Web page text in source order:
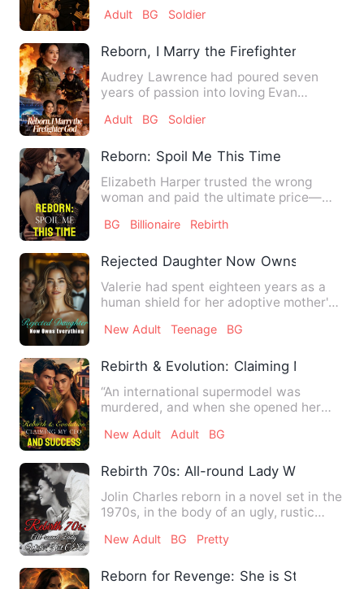
Adult BG Soldier
Reborn, I Marry the Firefighter God
Audrey Lawrence had poured seven
years of passion into loving Evan
Adult BG Soldier
Reborn: Spoil Me This Time
Elizabeth Harper trusted the wrong
woman and paid the ultimate price—
BG Billionaire Rebirth
Rejected Daughter Now Owns
Valerie had spent eighteen years as a
human shield for her adoptive mother's
New Adult Teenage BG
Rebirth & Evolution: Claiming My CEO
“An international supermodel was
murdered, and when she opened her
New Adult Adult BG
Rebirth 70s: All-round Lady With Hot
Jolin Charles reborn in a novel set in the
1970s, in the body of an ugly, rustic
New Adult BG Pretty
Reborn for Revenge: She is Stunning